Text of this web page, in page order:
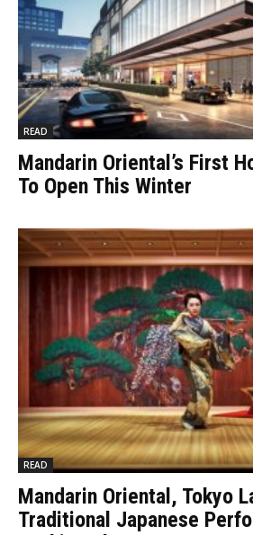
READ
Mandarin Oriental’s First
To Open This Winter
READ
Mandarin Oriental, Tokyo
Traditional Japanese